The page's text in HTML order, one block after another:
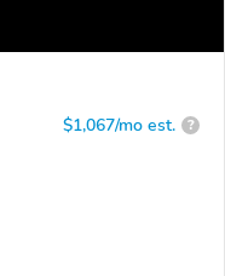
$1,067/mo est. ?